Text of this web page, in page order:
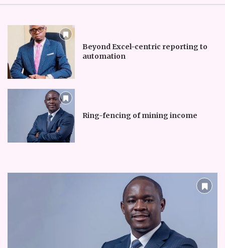
Beyond Excel-centric reporting to
automation
Ring-fencing of mining income